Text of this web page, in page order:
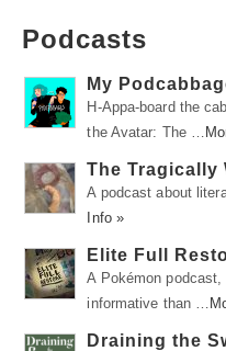
Podcasts
My
H-Appa-board the
the Avatar: The …
The Tragically
A podcast about
Info »
Elite Full
A Pokémon
informative than …
Draining the